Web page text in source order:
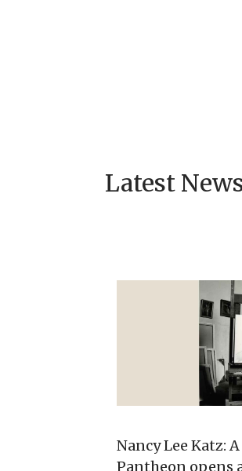
Latest
Nancy Lee Katz:
Pantheon opens